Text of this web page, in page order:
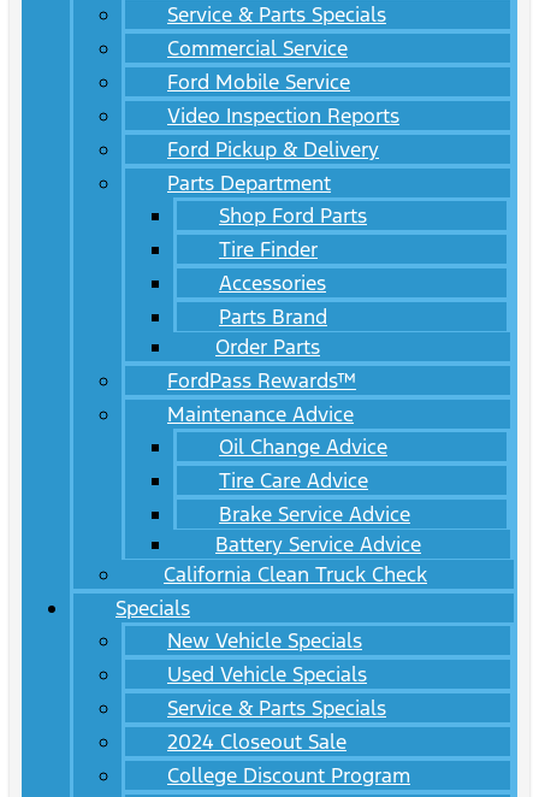
Service & Parts Specials
Commercial Service
Ford Mobile Service
Video Inspection Reports
Ford Pickup & Delivery
Parts Department
Shop Ford Parts
Tire Finder
Accessories
Parts Brand
Order Parts
FordPass Rewards™
Maintenance Advice
Oil Change Advice
Tire Care Advice
Brake Service Advice
Battery Service Advice
California Clean Truck Check
Specials
New Vehicle Specials
Used Vehicle Specials
Service & Parts Specials
2024 Closeout Sale
College Discount Program